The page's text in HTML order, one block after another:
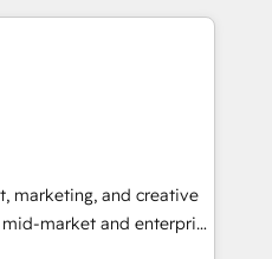
more Experience
see how AI + HubSpot
custom modules,
solutions: digital
content and
With our bright
can-do mentality, we
marketing, and creative
market and enterprise